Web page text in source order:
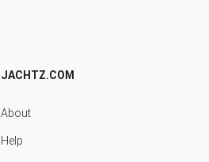
JACHTZ.COM
About
Help